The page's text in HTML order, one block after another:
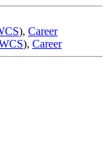
), Career
), Career